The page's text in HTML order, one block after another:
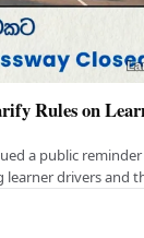
Rules on
a public
drivers and